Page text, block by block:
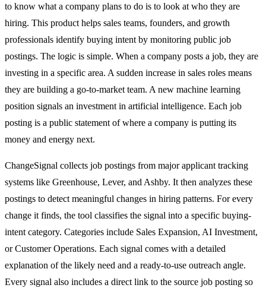
to know what a company plans to do is to look at who they are
hiring. This product helps sales teams, founders, and growth
professionals identify buying intent by monitoring public job
postings. The logic is simple. When a company posts a job, they are
investing in a specific area. A sudden increase in sales roles means
they are building a go-to-market team. A new machine learning
position signals an investment in artificial intelligence. Each job
posting is a public statement of where a company is putting its
money and energy next.
ChangeSignal collects job postings from major applicant tracking
systems like Greenhouse, Lever, and Ashby. It then analyzes these
postings to detect meaningful changes in hiring patterns. For every
change it finds, the tool classifies the signal into a specific buying-
intent category. Categories include Sales Expansion, AI Investment,
or Customer Operations. Each signal comes with a detailed
explanation of the likely need and a ready-to-use outreach angle.
Every signal also includes a direct link to the source job posting so